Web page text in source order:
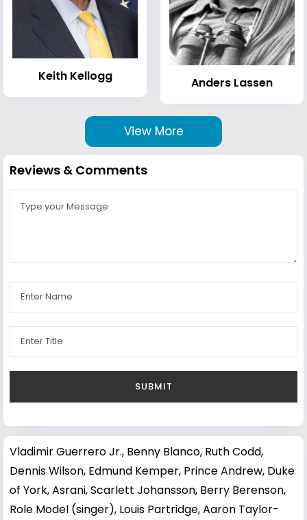
Keith Kellogg Anders Lassen
View More
Reviews & Comments
Vladimir Guerrero Jr., Benny Blanco, Ruth Codd,
Dennis Wilson, Edmund Kemper, Prince Andrew, Duke
of York,Asrani,Scarlett Johansson, Berry Berenson,
Role Model (singer), Louis Partridge,Aaron Taylor-